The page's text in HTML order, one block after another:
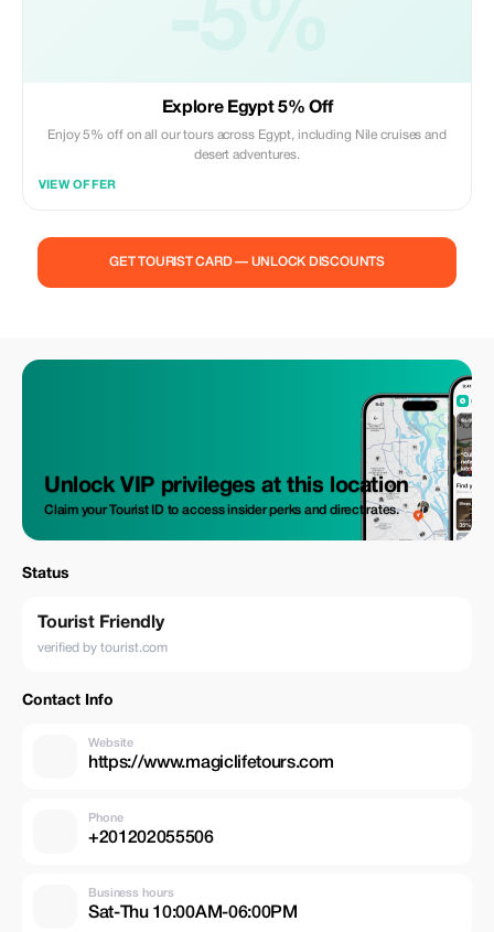
Explore Egypt 5% Off
Enjoy 5% off on all our tours across Egypt, including Nile cruises and
desert adventures.
VIEW OFFER
GET TOURIST CARD — UNLOCK DISCOUNTS
Unlock VIP privileges at this location
Claim your Tourist ID to access insider perks and direct rates.
Status
Tourist Friendly
verified by tourist.com
Contact Info
Website
https://www.magiclifetours.com
Phone
+201202055506
Business hours
Sat-Thu 10:00AM-06:00PM